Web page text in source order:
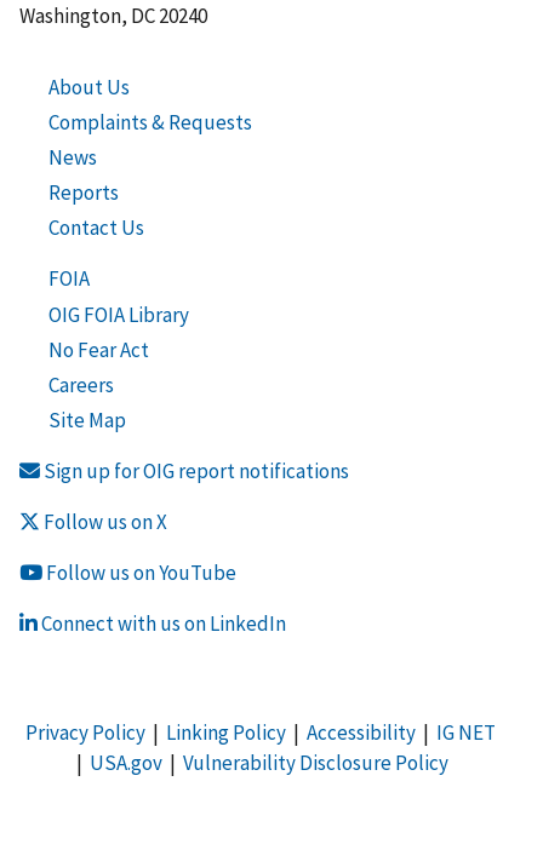
Washington, DC 20240
About Us
Complaints & Requests
News
Reports
Contact Us
FOIA
OIG FOIA Library
No Fear Act
Careers
Site Map
Sign up for OIG report notifications
Follow us on X
Follow us on YouTube
Connect with us on LinkedIn
Privacy Policy| Linking Policy| Accessibility| IG NET
| USA.gov| Vulnerability Disclosure Policy